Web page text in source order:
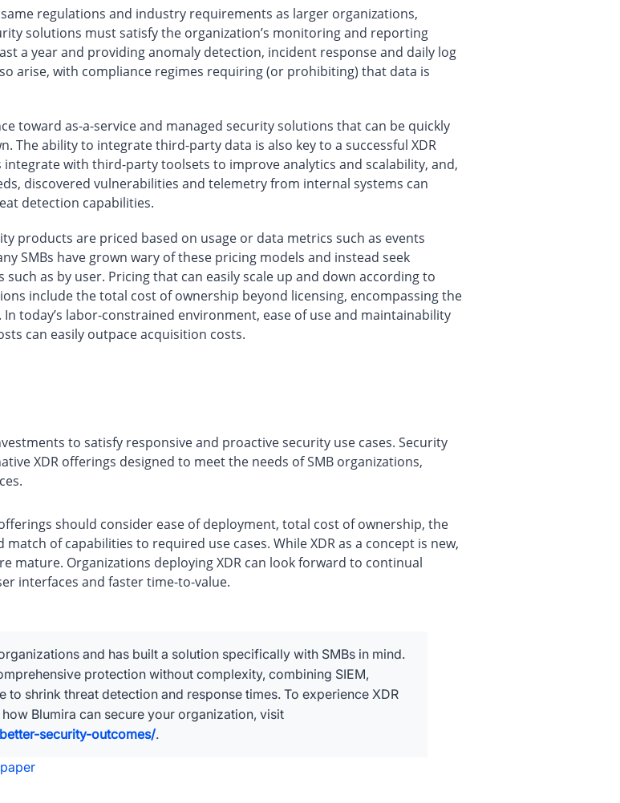
regulations and industry requirements as larger organizations,
solutions must satisfy the organization’s monitoring and reporting
a year and providing anomaly detection, incident response and daily log
arise, with compliance regimes requiring (or prohibiting) that data is
toward as-a-service and managed security solutions that can be quickly
The ability to integrate third-party data is also key to a successful XDR
with third-party toolsets to improve analytics and scalability, and,
discovered vulnerabilities and telemetry from internal systems can
detection capabilities.
products are priced based on usage or data metrics such as events
SMBs have grown wary of these pricing models and instead seek
as by user. Pricing that can easily scale up and down according to
include the total cost of ownership beyond licensing, encompassing the
today’s labor-constrained environment, ease of use and maintainability
can easily outpace acquisition costs.
to satisfy responsive and proactive security use cases. Security
XDR offerings designed to meet the needs of SMB organizations,
should consider ease of deployment, total cost of ownership, the
of capabilities to required use cases. While XDR as a concept is new,
mature. Organizations deploying XDR can look forward to continual
interfaces and faster time-to-value.
and has built a solution specifically with SMBs in mind.
protection without complexity, combining SIEM,
shrink threat detection and response times. To experience XDR
Blumira can secure your organization, visit
security-outcomes/.